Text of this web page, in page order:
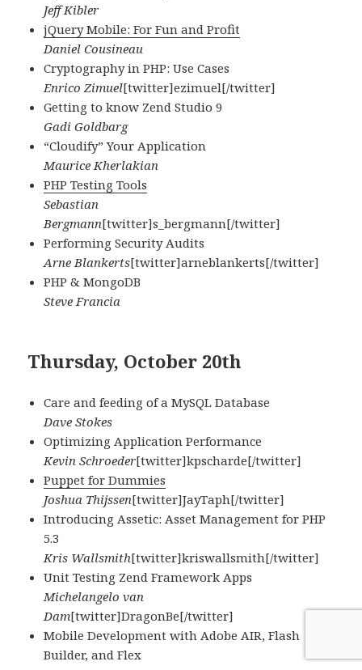
Jeff Kibler
jQuery Mobile: For Fun and Profit
Daniel Cousineau
Cryptography in PHP: Use Cases
Enrico Zimuel[twitter]ezimuel[/twitter]
Getting to know Zend Studio 9
Gadi Goldbarg
“Cloudify” Your Application
Maurice Kherlakian
PHP Testing Tools
Sebastian
Bergmann[twitter]s_bergmann[/twitter]
Performing Security Audits
Arne Blankerts[twitter]arneblankerts[/twitter]
PHP & MongoDB
Steve Francia
Thursday, October 20th
Care and feeding of a MySQL Database
Dave Stokes
Optimizing Application Performance
Kevin Schroeder[twitter]kpscharde[/twitter]
Puppet for Dummies
Joshua Thijssen[twitter]JayTaph[/twitter]
Introducing Assetic: Asset Management for PHP
5.3
Kris Wallsmith[twitter]kriswallsmith[/twitter]
Unit Testing Zend Framework Apps
Michelangelo van
Dam[twitter]DragonBe[/twitter]
Mobile Development with Adobe AIR, Flash
Builder, and Flex